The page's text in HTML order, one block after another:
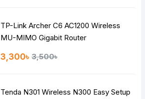
Continue
TP-Link Archer C6 AC1200 Wireless
MU-MIMO Gigabit Router
3,300৳ 3,500৳
Tenda N301 Wireless N300 Easy Setup